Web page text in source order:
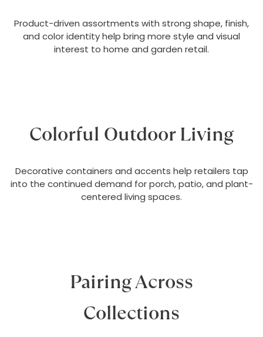
Product-driven assortments with strong shape, finish,
and color identity help bring more style and visual
interest to home and garden retail.
Colorful Outdoor Living
Decorative containers and accents help retailers tap
into the continued demand for porch, patio, and plant-
centered living spaces.
Pairing Across
Collections